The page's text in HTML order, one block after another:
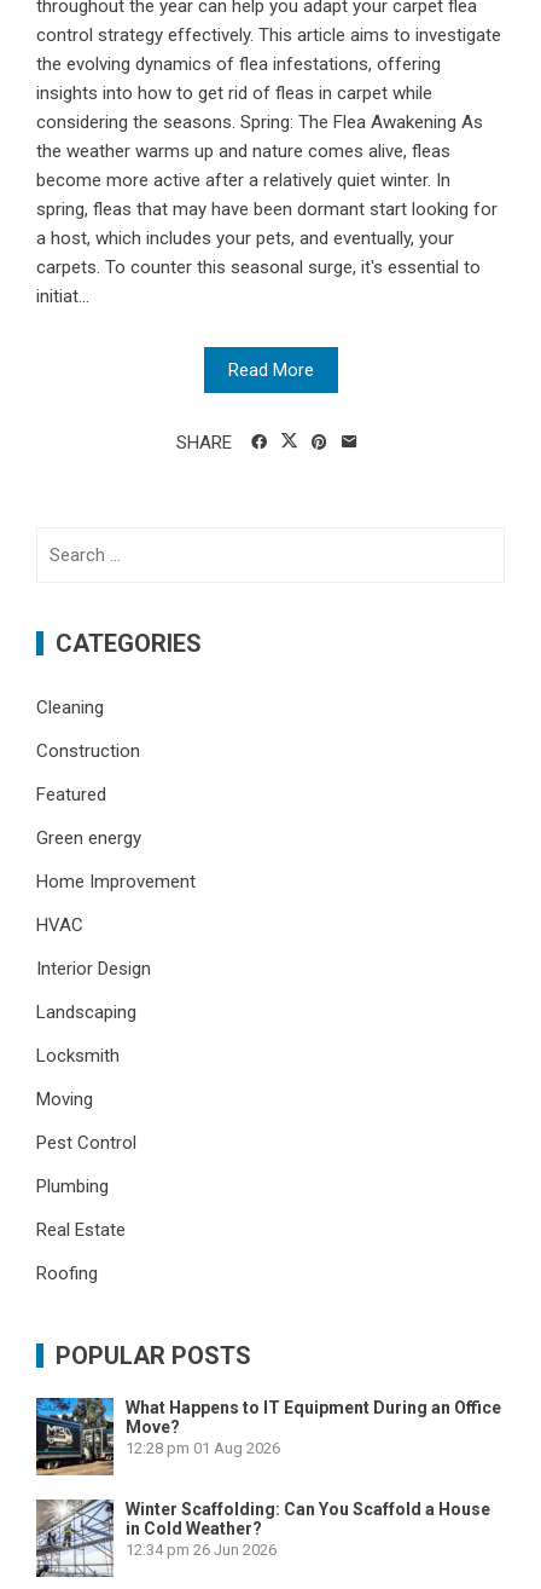
throughout the year can help you adapt your carpet flea
control strategy effectively. This article aims to investigate
the evolving dynamics of flea infestations, offering
insights into how to get rid of fleas in carpet while
considering the seasons. Spring: The Flea Awakening As
the weather warms up and nature comes alive, fleas
become more active after a relatively quiet winter. In
spring, fleas that may have been dormant start looking for
a host, which includes your pets, and eventually, your
carpets. To counter this seasonal surge, it's essential to
initiat...
Read More
SHARE
CATEGORIES
Cleaning
Construction
Featured
Green energy
Home Improvement
HVAC
Interior Design
Landscaping
Locksmith
Moving
Pest Control
Plumbing
Real Estate
Roofing
POPULAR POSTS
What Happens to IT Equipment During an Office
Move?
12:28 pm 01 Aug 2026
Winter Scaffolding: Can You Scaffold a House
in Cold Weather?
12:34 pm 26 Jun 2026